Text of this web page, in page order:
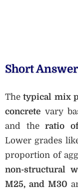
Short
Thetypical mix
concrete vary
and theratio
Lower grades
proportion of
non-structural
M25, and M30